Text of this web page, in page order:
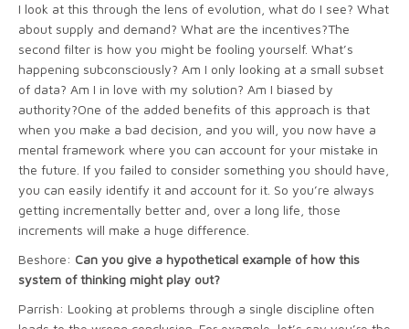
I look at this through the lens of evolution, what do I see? What
about supply and demand? What are the incentives?The
second filter is how you might be fooling yourself. What’s
happening subconsciously? Am I only looking at a small subset
of data? Am I in love with my solution? Am I biased by
authority?One of the added benefits of this approach is that
when you make a bad decision, and you will, you now have a
mental framework where you can account for your mistake in
the future. If you failed to consider something you should have,
you can easily identify it and account for it. So you’re always
getting incrementally better and, over a long life, those
increments will make a huge difference.
Beshore: Can you give a hypothetical example of how this
system of thinking might play out?
Parrish: Looking at problems through a single discipline often